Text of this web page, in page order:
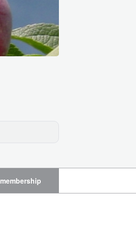
membership